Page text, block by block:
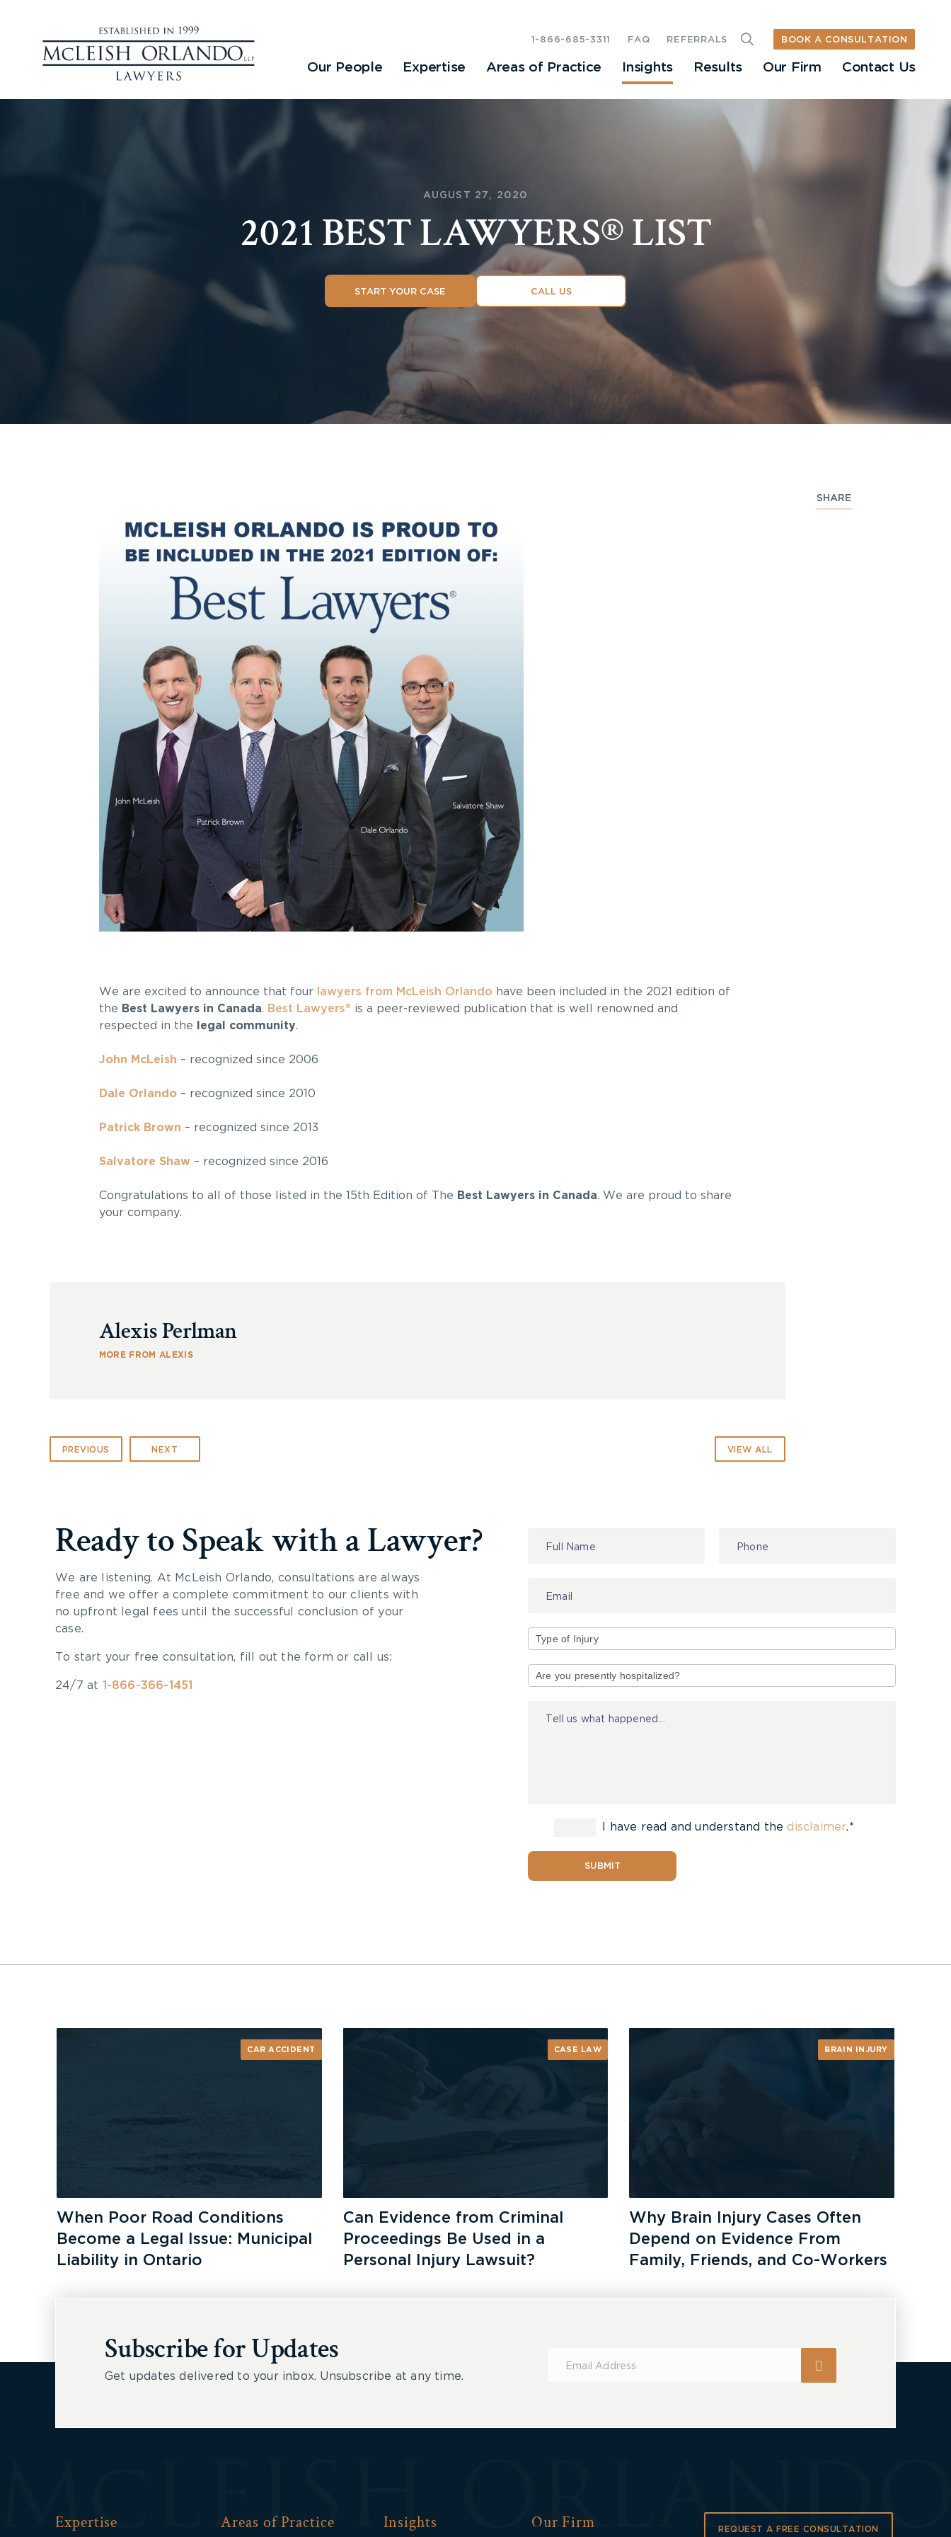
Our People Expertise Areas of Practice Insights Results Our Firm Contact Us
1-866-685-3311 FAQ REFERRALS BOOK A CONSULTATION
AUGUST 27, 2020
2021 BEST LAWYERS® LIST
START YOUR CASE CALL US
SHARE
We are excited to announce that four lawyers from McLeish Orlando have been included in the 2021 edition of
the Best Lawyers in Canada. Best Lawyers® is a peer-reviewed publication that is well renowned and
respected in the
legal community.
John McLeish – recognized since 2006
Dale Orlando– recognized since 2010
Patrick Brown – recognized since 2013
Salvatore Shaw– recognized since 2016
Congratulations to all of those listed in the 15th Edition of The Best Lawyers in Canada. We are proud to share
your company.
Alexis Perlman
MORE FROM ALEXIS
PREVIOUS NEXT VIEW ALL
Ready to Speak with a Lawyer?
We are listening. At McLeish Orlando, consultations are always
free and we offer a complete commitment to our clients with
no upfront legal fees until the successful conclusion of your
case.
To start your free consultation, fill out the form or call us:
24/7 at 1-866-366-1451
I have read and understand thedisclaimer.*
SUBMIT
CAR ACCIDENT
When Poor Road Conditions
Become a Legal Issue: Municipal
Liability in Ontario
CASE LAW
Can Evidence from Criminal
Proceedings Be Used in a
Personal Injury Lawsuit?
BRAIN INJURY
Why Brain Injury Cases Often
Depend on Evidence From
Family, Friends, and Co-Workers
Subscribe for Updates
Get updates delivered to your inbox. Unsubscribe at any time.
Expertise Areas of Practice Insights Our Firm REQUEST A FREE CONSULTATION